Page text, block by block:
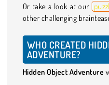
Or take a look at our
other challenging
WHO CREATED
ADVENTURE?
Hidden Object Adventure